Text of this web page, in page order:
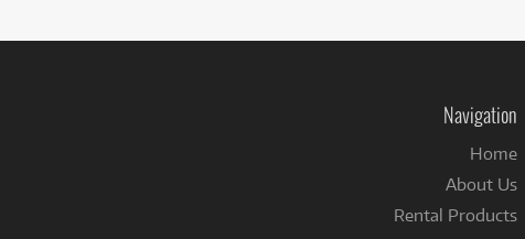
Navigation
Home
About Us
Rental Products